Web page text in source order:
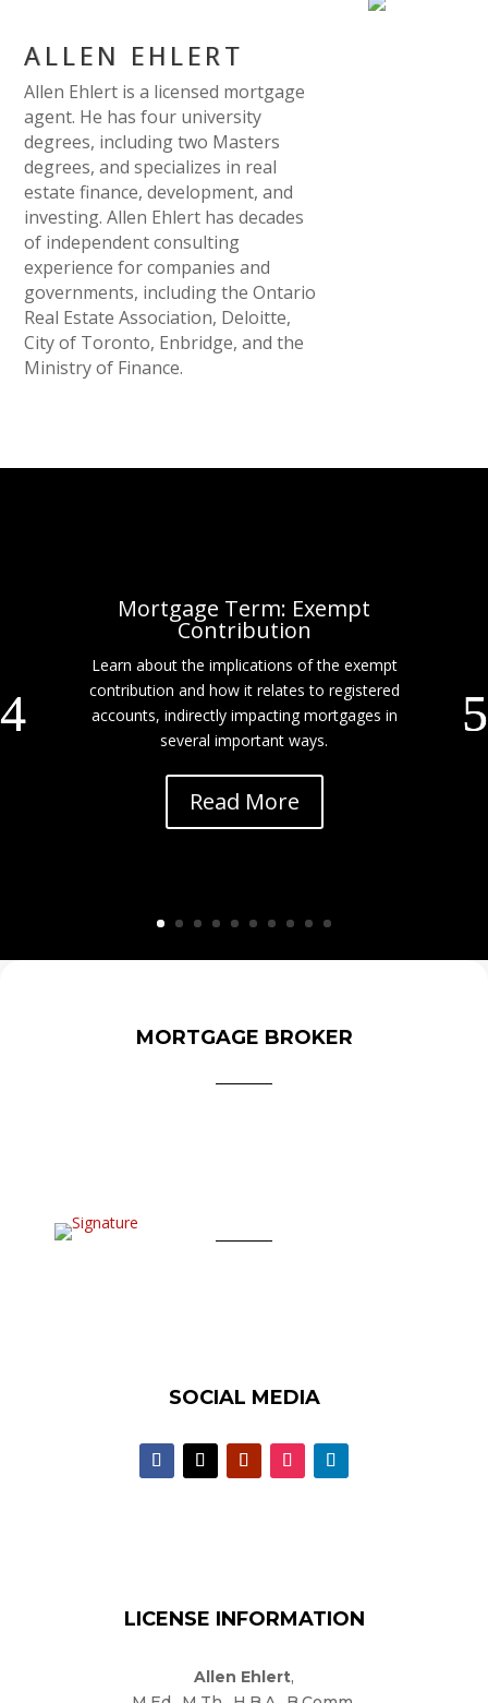
ALLEN EHLERT
Allen Ehlert is a licensed mortgage
agent. He has four university
degrees, including two Masters
degrees, and specializes in real
estate finance, development, and
investing. Allen Ehlert has decades
of independent consulting
experience for companies and
governments, including the Ontario
Real Estate Association, Deloitte,
City of Toronto, Enbridge, and the
Ministry of Finance.
Mortgage Term: Exempt
Contribution
Learn about the implications of the exempt
contribution and how it relates to registered
accounts, indirectly impacting mortgages in
several important ways.
Read More
MORTGAGE BROKER
SOCIAL MEDIA
LICENSE INFORMATION
Allen Ehlert,